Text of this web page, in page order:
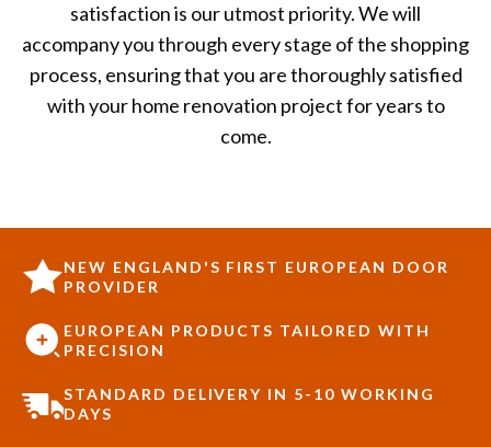
satisfaction is our utmost priority. We will
accompany you through every stage of the shopping
process, ensuring that you are thoroughly satisfied
with your home renovation project for years to
come.
NEW ENGLAND'S FIRST EUROPEAN DOOR
PROVIDER
EUROPEAN PRODUCTS TAILORED WITH
PRECISION
STANDARD DELIVERY IN 5-10 WORKING
DAYS